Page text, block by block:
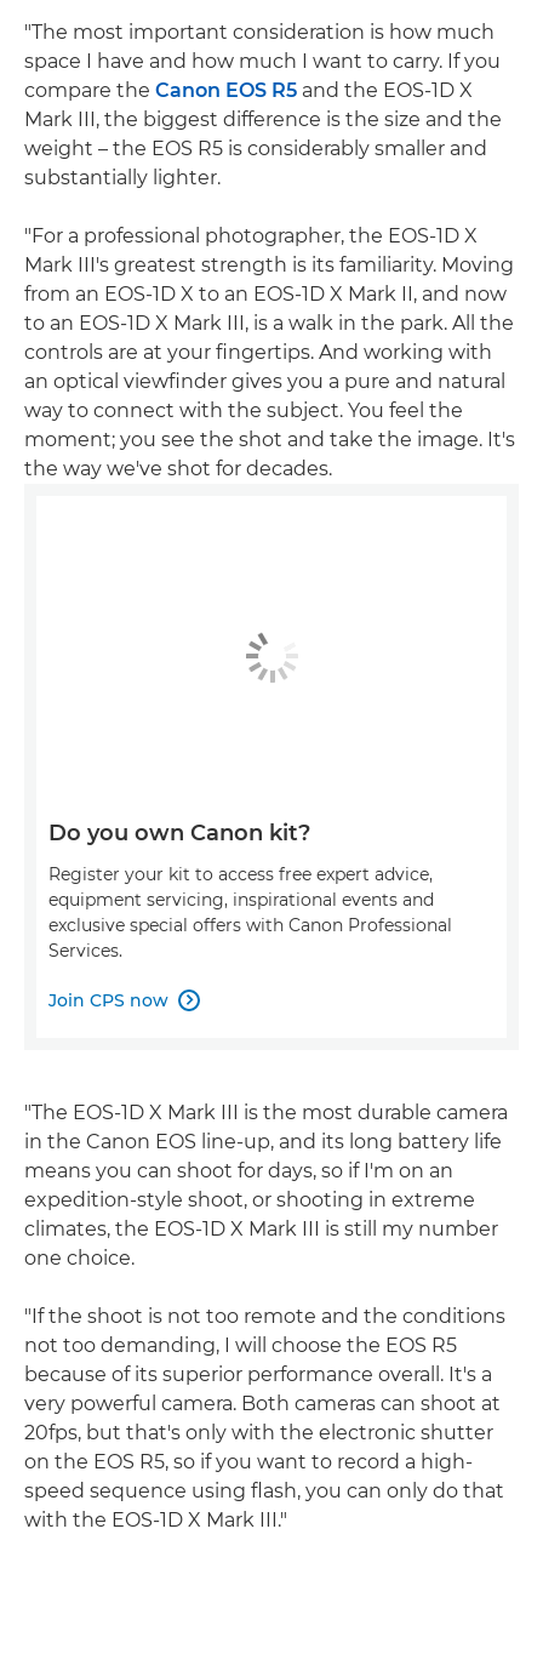
"The most important consideration is how much
space I have and how much I want to carry. If you
compare the Canon EOS R5 and the EOS-1D X
Mark III, the biggest difference is the size and the
weight – the EOS R5 is considerably smaller and
substantially lighter.
"For a professional photographer, the EOS-1D X
Mark III's greatest strength is its familiarity. Moving
from an EOS-1D X to an EOS-1D X Mark II, and now
to an EOS-1D X Mark III, is a walk in the park. All the
controls are at your fingertips. And working with
an optical viewfinder gives you a pure and natural
way to connect with the subject. You feel the
moment; you see the shot and take the image. It's
the way we've shot for decades.
Do you own Canon kit?
Register your kit to access free expert advice,
equipment servicing, inspirational events and
exclusive special offers with Canon Professional
Services.
Join CPS now 
"The EOS-1D X Mark III is the most durable camera
in the Canon EOS line-up, and its long battery life
means you can shoot for days, so if I'm on an
expedition-style shoot, or shooting in extreme
climates, the EOS-1D X Mark III is still my number
one choice.
"If the shoot is not too remote and the conditions
not too demanding, I will choose the EOS R5
because of its superior performance overall. It's a
very powerful camera. Both cameras can shoot at
20fps, but that's only with the electronic shutter
on the EOS R5, so if you want to record a high-
speed sequence using flash, you can only do that
with the EOS-1D X Mark III."